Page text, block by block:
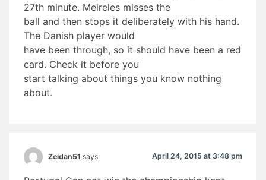
27th minute. Meireles misses the
ball and then stops it deliberately with his hand.
The Danish player would
have been through, so it should have been a red
card. Check it before you
start talking about things you know nothing
about.
Zeidan51 says: April 24, 2015 at 3:48 pm